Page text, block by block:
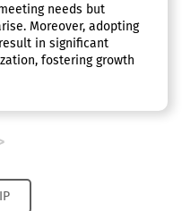
needs but
Moreover, adopting
in significant
fostering growth